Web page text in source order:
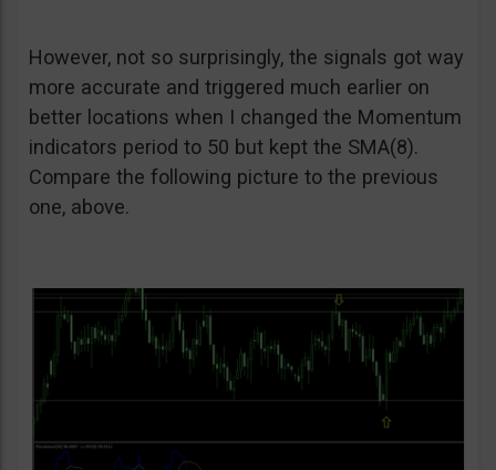
However, not so surprisingly, the signals got way
more accurate and triggered much earlier on
better locations when I changed the Momentum
indicators period to 50 but kept the SMA(8).
Compare the following picture to the previous
one, above.